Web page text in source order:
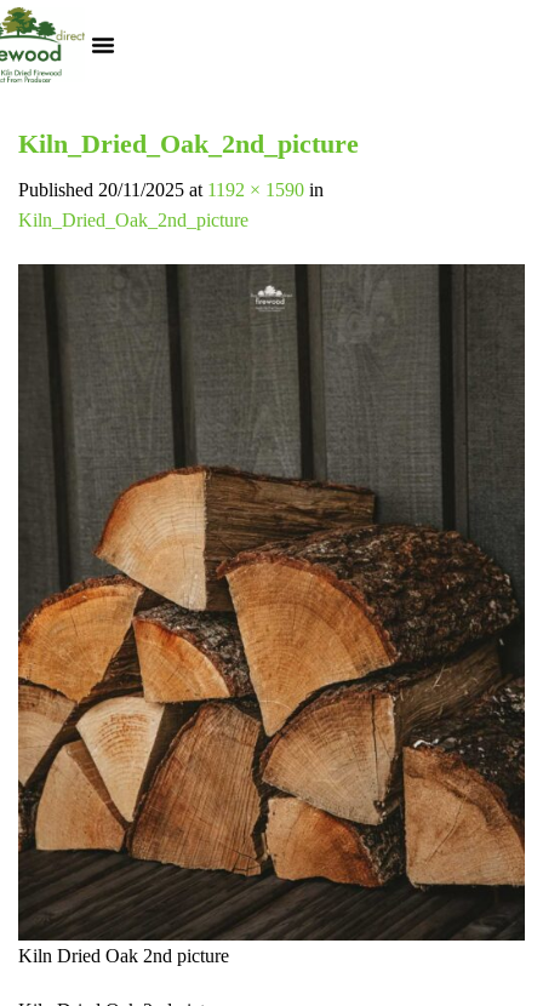
Kiln_Dried_Oak_2nd_picture
Published 20/11/2025 at 1192 × 1590 in
Kiln_Dried_Oak_2nd_picture
Kiln Dried Oak 2nd picture